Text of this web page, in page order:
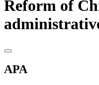
Reform of
APA